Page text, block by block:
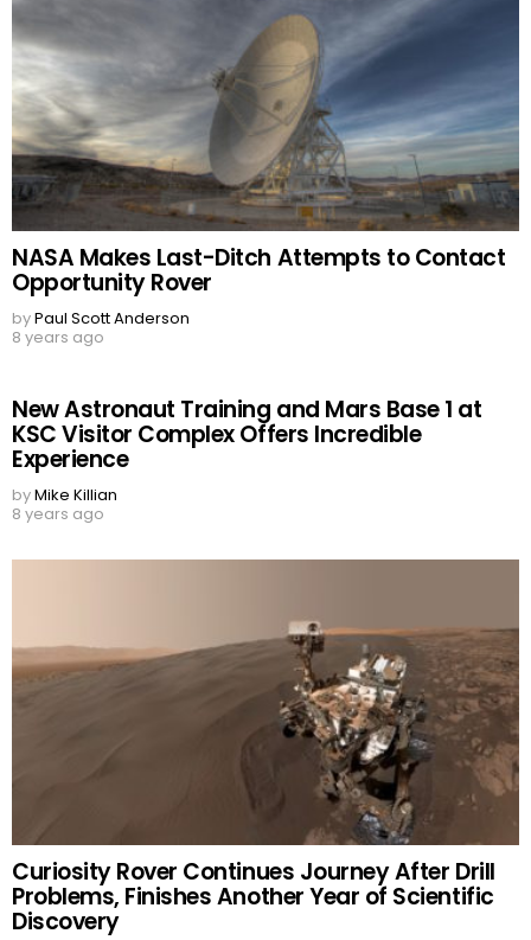
NASA Makes Last-Ditch Attempts to Contact
Opportunity Rover
byPaul Scott Anderson
8 years ago
New Astronaut Training and Mars Base 1 at
KSC Visitor Complex Offers Incredible
Experience
byMike Killian
8 years ago
Curiosity Rover Continues Journey After Drill
Problems, Finishes Another Year of Scientific
Discovery